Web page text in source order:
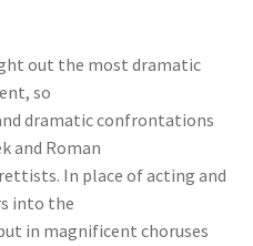
out the most dramatic
so
dramatic confrontations
and Roman
In place of acting and
into the
in magnificent choruses